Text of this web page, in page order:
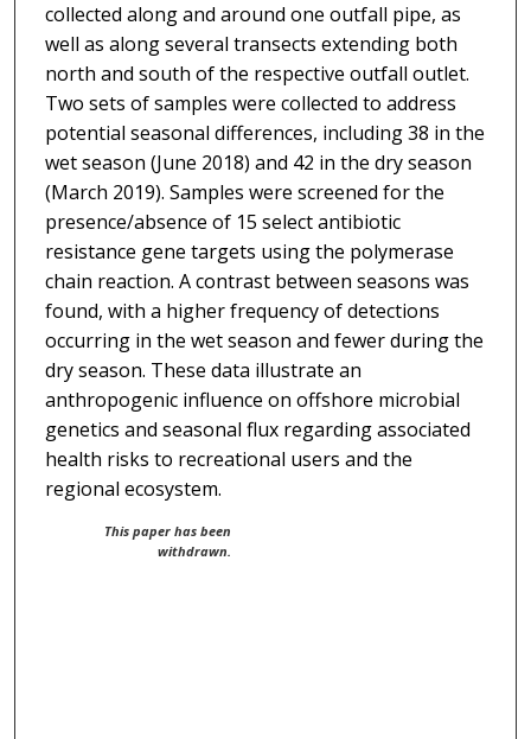
collected along and around one outfall pipe, as
well as along several transects extending both
north and south of the respective outfall outlet.
Two sets of samples were collected to address
potential seasonal differences, including 38 in the
wet season (June 2018) and 42 in the dry season
(March 2019). Samples were screened for the
presence/absence of 15 select antibiotic
resistance gene targets using the polymerase
chain reaction. A contrast between seasons was
found, with a higher frequency of detections
occurring in the wet season and fewer during the
dry season. These data illustrate an
anthropogenic influence on offshore microbial
genetics and seasonal flux regarding associated
health risks to recreational users and the
regional ecosystem.
This paper has been
withdrawn.